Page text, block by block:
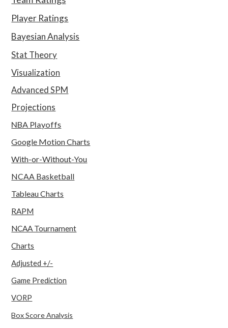
Player Ratings
Bayesian Analysis
Stat Theory
Visualization
Advanced SPM
Projections
NBA Playoffs
Google Motion Charts
With-or-Without-You
NCAA Basketball
Tableau Charts
RAPM
NCAA Tournament
Charts
Adjusted +/-
Game Prediction
VORP
Box Score Analysis